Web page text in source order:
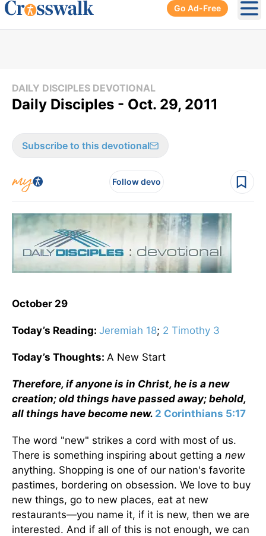
Go Ad-Free
DAILY DISCIPLES DEVOTIONAL
Daily Disciples - Oct. 29, 2011
Subscribe to this devotional
Follow devo
October 29
Today’s Reading: Jeremiah 18; 2 Timothy 3
Today’s Thoughts: A New Start
Therefore, if anyone is in Christ, he is a new
creation; old things have passed away; behold,
all things have become new. 2 Corinthians 5:17
The word "new" strikes a cord with most of us.
There is something inspiring about getting a new
anything. Shopping is one of our nation's favorite
pastimes, bordering on obsession. We love to buy
new things, go to new places, eat at new
restaurants—you name it, if it is new, then we are
interested. And if all of this is not enough, we can